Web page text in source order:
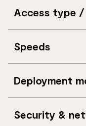
Access type
Virtual Private LAN
national MPLS
Speeds
5Mbps to 10Gbps
consultation)
Deployment
Private backbone
public internet
Security &